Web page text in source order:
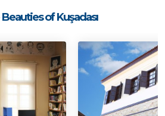
of Kuşadası